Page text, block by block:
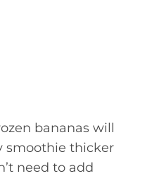
bananas will
smoothie thicker
need to add